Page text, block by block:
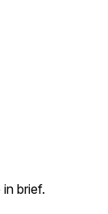
brief.